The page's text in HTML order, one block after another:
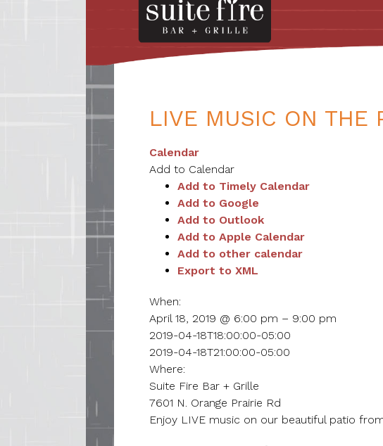
LIVE MUSIC ON THE
Calendar
Add to Calendar
Add to Timely Calendar
Add to Google
Add to Outlook
Add to Apple Calendar
Add to other calendar
Export to XML
When:
April 18, 2019 @ 6:00 pm – 9:00 pm
2019-04-18T18:00:00-05:00
2019-04-18T21:00:00-05:00
Where:
Suite Fire Bar + Grille
7601 N. Orange Prairie Rd
Enjoy LIVE music on our beautiful patio